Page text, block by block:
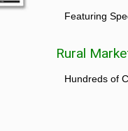
Featuring
Rural
Hundreds of